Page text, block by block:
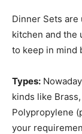
Dinner Sets
kitchen and the
to keep in mind
Types:
kinds like
Polypropylene
your